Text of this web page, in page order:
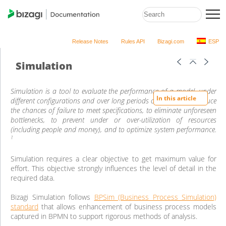
Release Notes Rules API Bizagi.com ESP